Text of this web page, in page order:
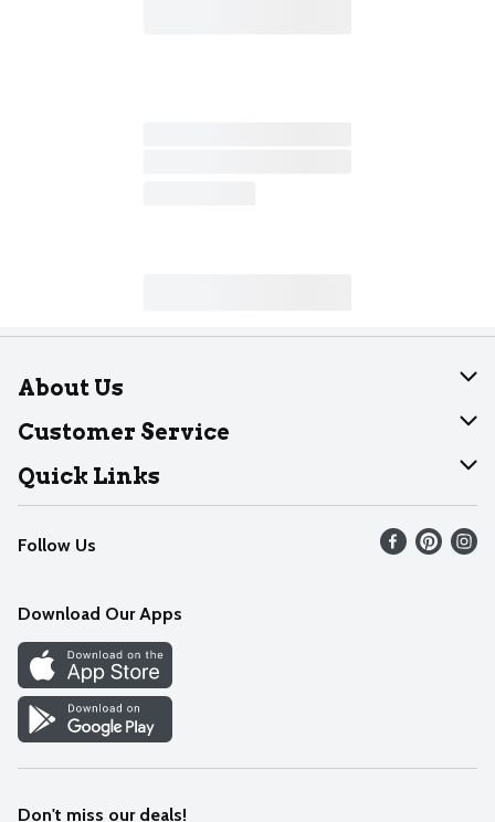
About Us
About Dearborn
Join Our Team
Customer Service
Help
Recalls
Contact Us
Quick Links
Find our store
Weekly Circular
Recipes
Cookie Preference Center
Follow Us
Download Our Apps
Don't miss our deals!